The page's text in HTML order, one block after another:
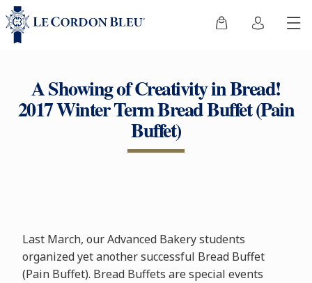
A Showing of Creativity in Bread!
2017 Winter Term Bread Buffet (Pain
Buffet)
Last March, our Advanced Bakery students
organized yet another successful Bread Buffet
(Pain Buffet). Bread Buffets are special events